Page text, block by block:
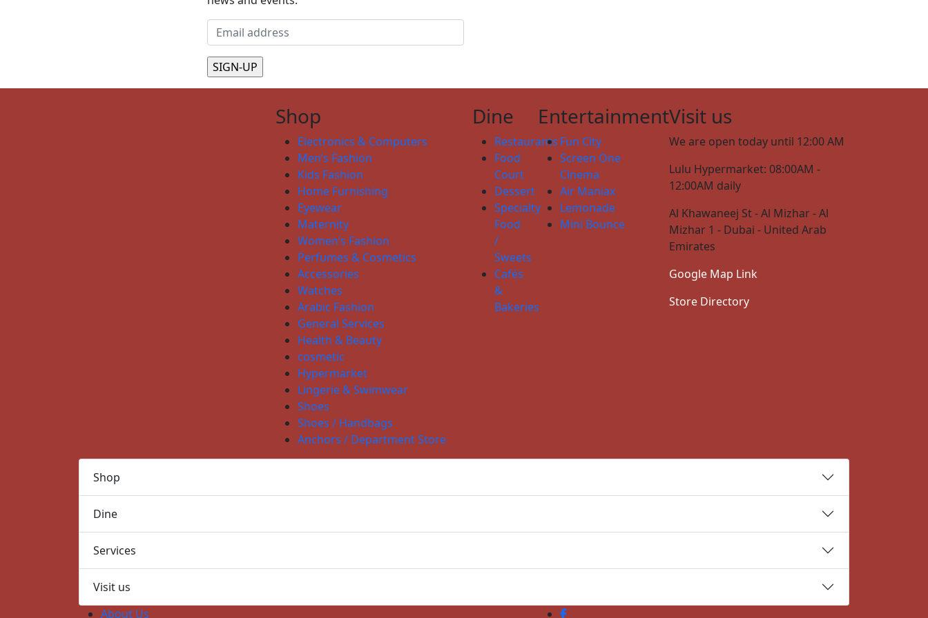
Shop
Electronics & Computers
Men’s Fashion
Kids Fashion
Home Furnishing
Eyewear
Maternity
Women’s Fashion
Perfumes & Cosmetics
Accessories
Watches
Arabic Fashion
General Services
Health & Beauty
cosmetic
Hypermarket
Lingerie & Swimwear
Shoes
Shoes / Handbags
Anchors / Department Store
Dine
Restaurants
Food
Court
Dessert
Specialty
Food
/
Sweets
Cafés
&
Bakeries
Entertainment
Fun City
Screen One
Cinema
Air Maniax
Lemonade
Mini Bounce
Visit us
We are open today until 12:00 AM
Lulu Hypermarket: 08:00AM -
12:00AM daily
Al Khawaneej St - Al Mizhar - Al
Mizhar 1 - Dubai - United Arab
Emirates
Google Map Link
Store Directory
Shop
Dine
Services
Visit us
About Us